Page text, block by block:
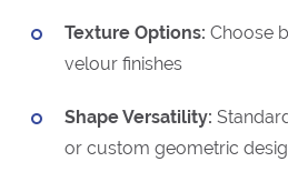
Texture Options: Choose
velour finishes
Shape Versatility:
or custom geometric